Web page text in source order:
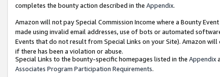
completes the bounty action described in the Appendix.
Amazon will not pay Special Commission Income where a Bounty
made using invalid email addresses, use of bots or automated
Events that do not result from Special Links on your Site). Amazon
if there has been a violation or abuse.
Special Links to the bounty-specific homepages listed in the Appendix
Associates Program Participation Requirements.